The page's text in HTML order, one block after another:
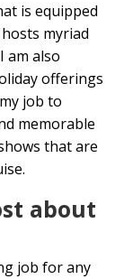
is equipped
myriad
am also
offerings
job to
memorable
that are
about
job for any